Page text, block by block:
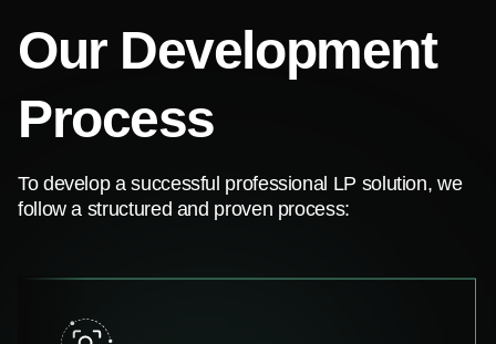
Our Development
Process
To develop a successful professional LP solution, we
follow a structured and proven process: